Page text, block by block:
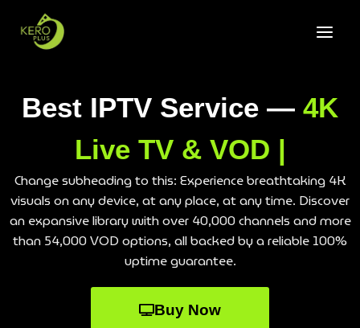
Best IPTV Service — 4K
Live TV & VOD |
Change subheading to this: Experience breathtaking 4K
visuals on any device, at any place, at any time. Discover
an expansive library with over 40,000 channels and more
than 54,000 VOD options, all backed by a reliable 100%
uptime guarantee.
Buy Now